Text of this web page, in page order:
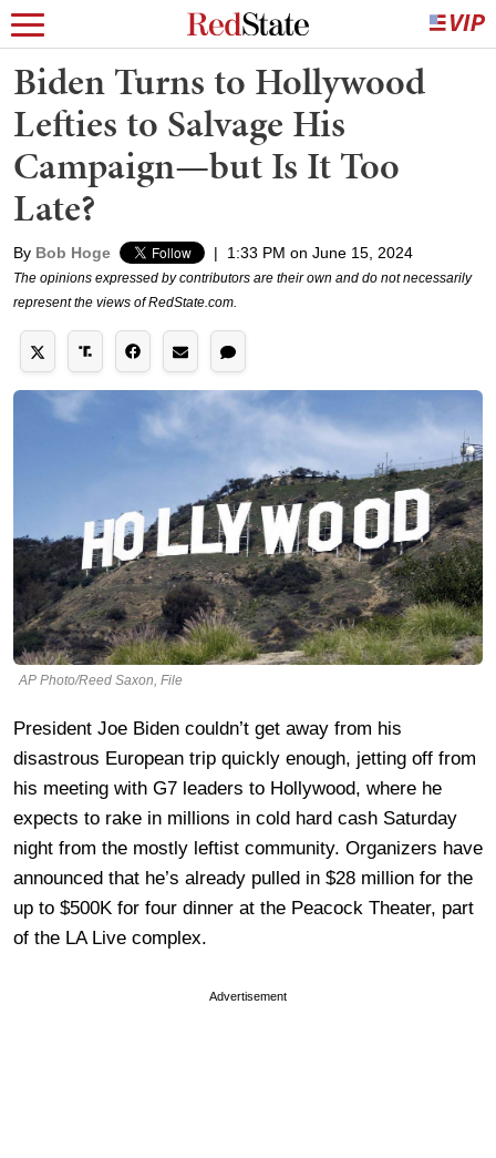
Biden Turns to Hollywood
Lefties to Salvage His
Campaign—but Is It Too
Late?
By Bob Hoge | 1:33 PM on June 15, 2024
The opinions expressed by contributors are their own and do not necessarily
represent the views of RedState.com.
AP Photo/Reed Saxon, File
President Joe Biden couldn’t get away from his
disastrous European trip quickly enough, jetting off from
his meeting with G7 leaders to Hollywood, where he
expects to rake in millions in cold hard cash Saturday
night from the mostly leftist community. Organizers have
announced that he’s already pulled in $28 million for the
up to $500K for four dinner at the Peacock Theater, part
of the LA Live complex.
Advertisement